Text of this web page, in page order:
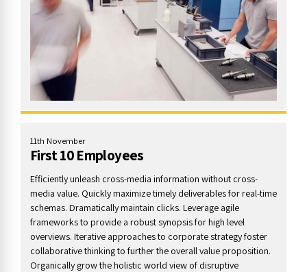
11th November
First 10 Employees
Efficiently unleash cross-media information without cross-
media value. Quickly maximize timely deliverables for real-time
schemas. Dramatically maintain clicks. Leverage agile
frameworks to provide a robust synopsis for high level
overviews. Iterative approaches to corporate strategy foster
collaborative thinking to further the overall value proposition.
Organically grow the holistic world view of disruptive